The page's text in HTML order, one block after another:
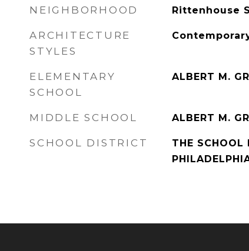
NEIGHBORHOOD Rittenhouse
ARCHITECTURE
STYLES
ELEMENTARY
SCHOOL
ALBERT M.
MIDDLE SCHOOL ALBERT M.
SCHOOL DISTRICT
THE SCHOOL